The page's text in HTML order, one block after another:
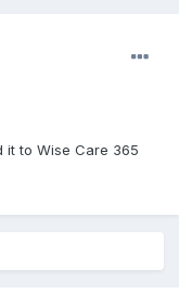
it to Wise Care 365